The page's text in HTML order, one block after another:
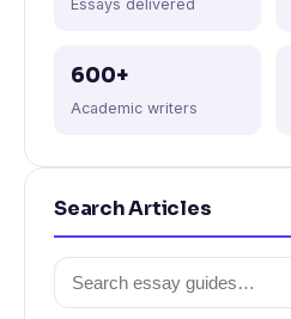
Essays delivered
600+
Academic writers
Search Articles
Search
for: